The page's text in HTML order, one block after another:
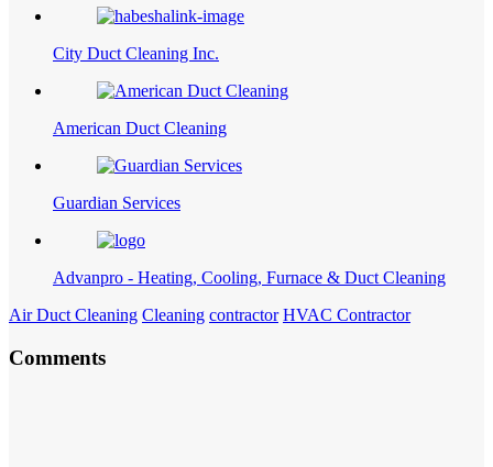
City Duct Cleaning Inc.
American Duct Cleaning
Guardian Services
Advanpro - Heating, Cooling, Furnace & Duct Cleaning
Air Duct Cleaning Cleaning contractor HVAC Contractor
Comments